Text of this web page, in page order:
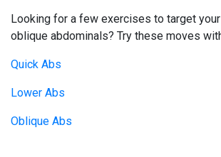
Looking for a few exercises to target
oblique abdominals? Try these moves
Quick Abs
Lower Abs
Oblique Abs